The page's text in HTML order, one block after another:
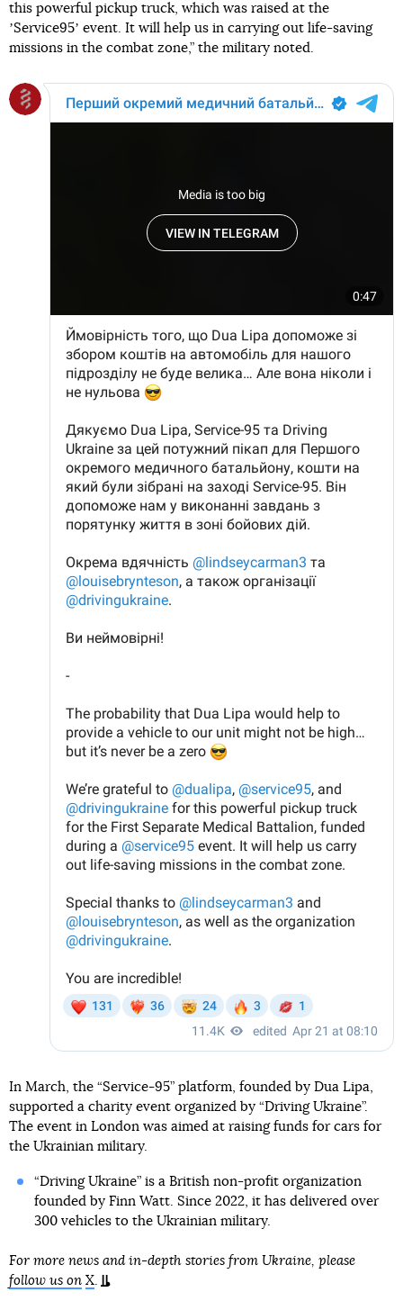
this powerful pickup truck, which was raised at the
ʼService95ʼ event. It will help us in carrying out life-saving
missions in the combat zone,” the military noted.
In March, the “Service-95” platform, founded by Dua Lipa,
supported a charity event organized by “Driving Ukraine”.
The event in London was aimed at raising funds for cars for
the Ukrainian military.
“Driving Ukraine” is a British non-profit organization
founded by Finn Watt. Since 2022, it has delivered over
300 vehicles to the Ukrainian military.
For more news and in-depth stories from Ukraine, please
follow us on X